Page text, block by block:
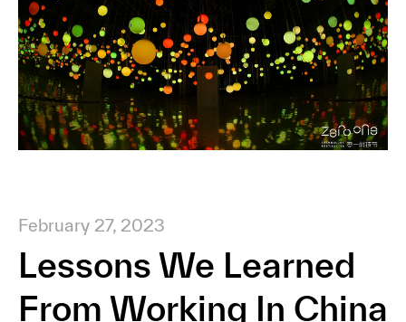
February 27, 2023
Lessons We Learned
From Working In China